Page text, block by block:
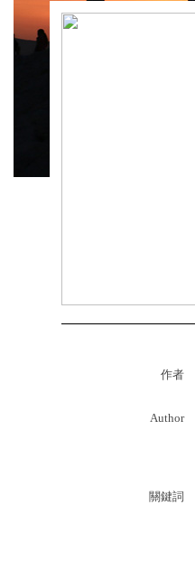
作者
Author
關鍵詞